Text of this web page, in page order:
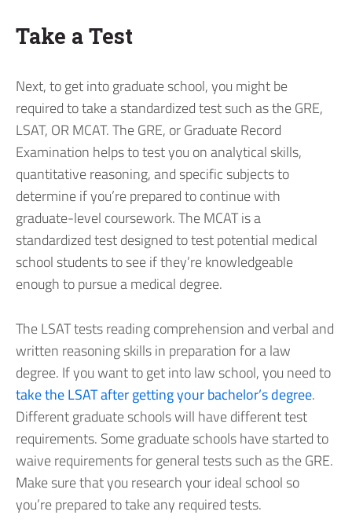
Take a Test
Next, to get into graduate school, you might be
required to take a standardized test such as the GRE,
LSAT, OR MCAT. The GRE, or Graduate Record
Examination helps to test you on analytical skills,
quantitative reasoning, and specific subjects to
determine if you’re prepared to continue with
graduate-level coursework. The MCAT is a
standardized test designed to test potential medical
school students to see if they’re knowledgeable
enough to pursue a medical degree.
The LSAT tests reading comprehension and verbal and
written reasoning skills in preparation for a law
degree. If you want to get into law school, you need to
take the LSAT after getting your bachelor’s degree.
Different graduate schools will have different test
requirements. Some graduate schools have started to
waive requirements for general tests such as the GRE.
Make sure that you research your ideal school so
you’re prepared to take any required tests.